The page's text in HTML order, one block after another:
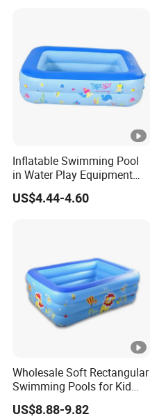
Inflatable Swimming Pool
in Water Play Equipment
Garden Kids Outdoor
Inflatable Pool
US$4.44-4.60
Wholesale Soft Rectangular
Swimming Pools for Kid
and Adult Children
Inflatable Pool
US$8.88-9.82